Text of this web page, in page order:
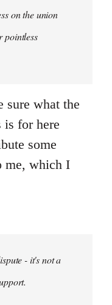
on the union
pointless
sure what the
is for here
some
me, which I
- it's not a